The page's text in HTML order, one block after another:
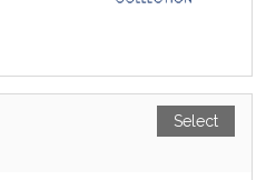
Select